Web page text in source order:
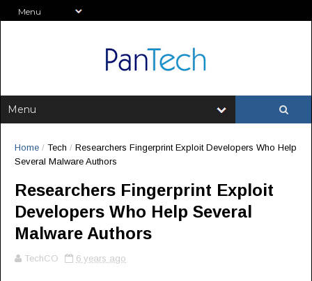
Home / Tech / Researchers Fingerprint Exploit Developers Who Help
Several Malware Authors
Researchers Fingerprint Exploit
Developers Who Help Several
Malware Authors
TechCO 6 years ago